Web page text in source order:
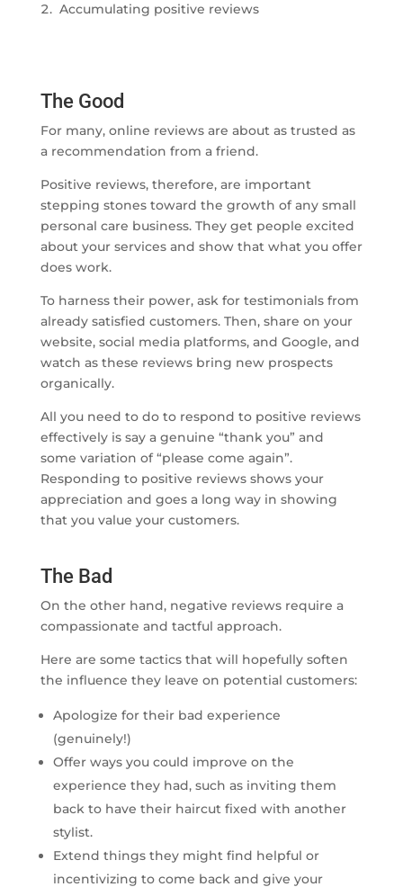
Accumulating positive reviews
The Good
For many, online reviews are about as trusted as
a recommendation from a friend.
Positive reviews, therefore, are important
stepping stones toward the growth of any small
personal care business. They get people excited
about your services and show that what you offer
does work.
To harness their power, ask for testimonials from
already satisfied customers. Then, share on your
website, social media platforms, and Google, and
watch as these reviews bring new prospects
organically.
All you need to do to respond to positive reviews
effectively is say a genuine “thank you” and
some variation of “please come again”.
Responding to positive reviews shows your
appreciation and goes a long way in showing
that you value your customers.
The Bad
On the other hand, negative reviews require a
compassionate and tactful approach.
Here are some tactics that will hopefully soften
the influence they leave on potential customers:
Apologize for their bad experience
(genuinely!)
Offer ways you could improve on the
experience they had, such as inviting them
back to have their haircut fixed with another
stylist.
Extend things they might find helpful or
incentivizing to come back and give your